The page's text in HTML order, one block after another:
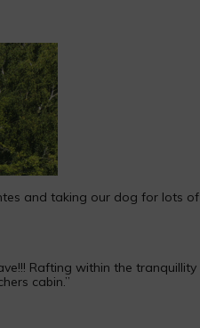
and taking our dog for lots of
Rafting within the tranquillity
cabin.”